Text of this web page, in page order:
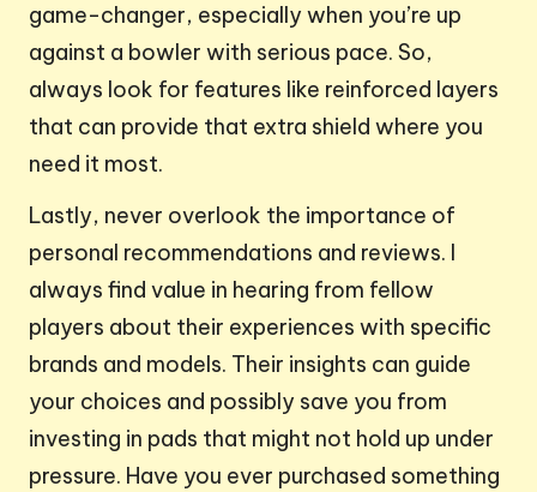
game-changer, especially when you’re up
against a bowler with serious pace. So,
always look for features like reinforced layers
that can provide that extra shield where you
need it most.
Lastly, never overlook the importance of
personal recommendations and reviews. I
always find value in hearing from fellow
players about their experiences with specific
brands and models. Their insights can guide
your choices and possibly save you from
investing in pads that might not hold up under
pressure. Have you ever purchased something